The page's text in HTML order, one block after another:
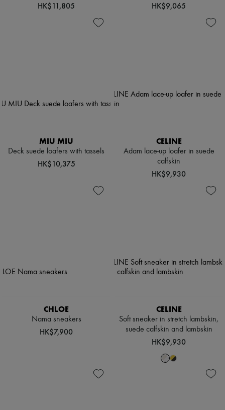
HK$11,805 HK$9,065
MIU MIU
Deck suede loafers with tassels
HK$10,375
CELINE
Adam lace-up loafer in suede
calfskin
HK$9,930
CHLOE
Nama sneakers
HK$7,900
CELINE
Soft sneaker in stretch lambskin,
suede calfskin and lambskin
HK$9,930